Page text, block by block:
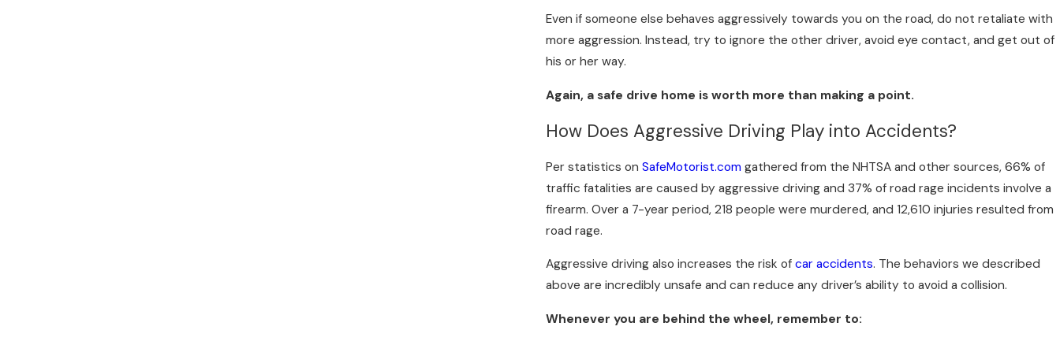
Even if someone else behaves aggressively towards you on the road, do not retaliate with
more aggression. Instead, try to ignore the other driver, avoid eye contact, and get out of
his or her way.
Again, a safe drive home is worth more than making a point.
How Does Aggressive Driving Play into Accidents?
Per statistics onSafeMotorist.com gathered from the NHTSA and other sources, 66% of
traffic fatalities are caused by aggressive driving and 37% of road rage incidents involve a
firearm. Over a 7-year period, 218 people were murdered, and 12,610 injuries resulted from
road rage.
Aggressive driving also increases the risk ofcar accidents. The behaviors we described
above are incredibly unsafe and can reduce any driver’s ability to avoid a collision.
Whenever you are behind the wheel, remember to: